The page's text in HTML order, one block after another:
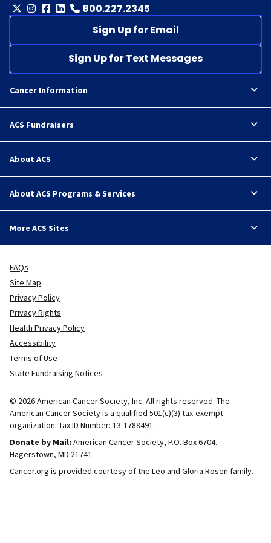
800.227.2345
Sign Up for Email
Sign Up for Text Messages
Cancer Information
ACS Fundraisers
About ACS
About ACS Programs & Services
More ACS Sites
FAQs
Site Map
Privacy Policy
Privacy Rights
Health Privacy Policy
Accessibility
Terms of Use
State Fundraising Notices
© 2026 American Cancer Society, Inc. All rights reserved. The
American Cancer Society is a qualified 501(c)(3) tax-exempt
organization. Tax ID Number: 13-1788491.
Donate by Mail: American Cancer Society, P.O. Box 6704.
Hagerstown, MD 21741
Cancer.org is provided courtesy of the Leo and Gloria Rosen family.